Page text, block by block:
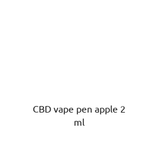
CBD vape pen apple 2
ml